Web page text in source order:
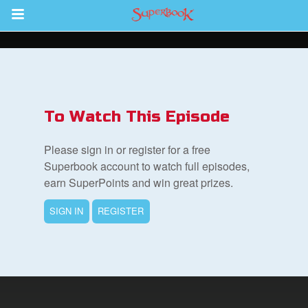
Return to Content
To Watch This Episode
Please sign in or register for a free
Superbook account to watch full episodes,
earn SuperPoints and win great prizes.
SIGN IN REGISTER